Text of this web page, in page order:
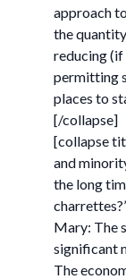
approach
the
reducing (if
permitting
places to
[/collapse]
[collapse
and
the long
Mary: The
significant
The